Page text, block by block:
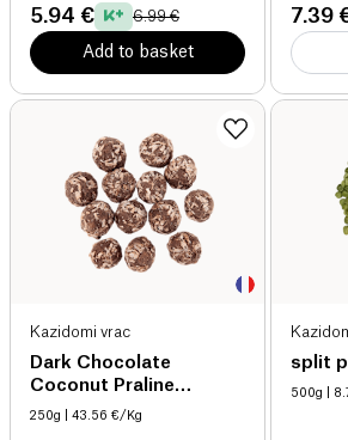
5.94 € 6.99 €
Add to basket
7.39
Kazidomi vrac
Dark Chocolate
Coconut Praline
Hazelnuts organic
250g | 43.56 €/Kg
split
500g |